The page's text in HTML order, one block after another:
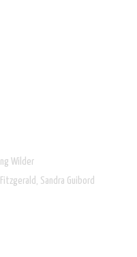
Wilder
Fitzgerald, Sandra Guibord